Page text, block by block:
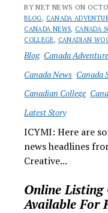
BY NET NEWS ON
BLOG, CANADA
CANADA NEWS, CANADA
COLLEGE, CANADIAN
Blog Canada Adventure
Canada News Canada
Canadian College
Latest Story
ICYMI: Here are
news headlines
Creative...
Online Listing
Available For